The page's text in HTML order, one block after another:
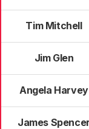
Tim Mitchell
Jim Glen
Angela Harvey
James Spencer